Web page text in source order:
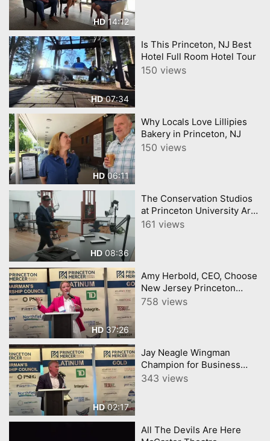
HD14:12
HD07:34
Is This Princeton, NJ Best
Hotel Full Room Hotel Tour
150 views
HD06:11
Why Locals Love Lillipies
Bakery in Princeton, NJ
150 views
HD08:36
The Conservation Studios
at Princeton University Art
Museum
161 views
HD37:26
Amy Herbold, CEO, Choose
New Jersey Princeton
Mercer Chamber 7 9 26
758 views
HD02:17
Jay Neagle Wingman
Champion for Business
Princeton Mercer Chamber
343 views
All The Devils Are Here